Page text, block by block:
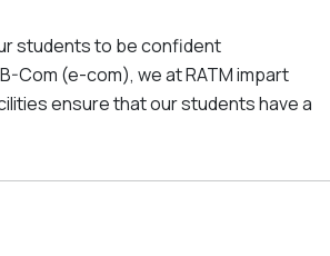
students to be confident
Com (e-com), we at RATM impart
ensure that our students have a